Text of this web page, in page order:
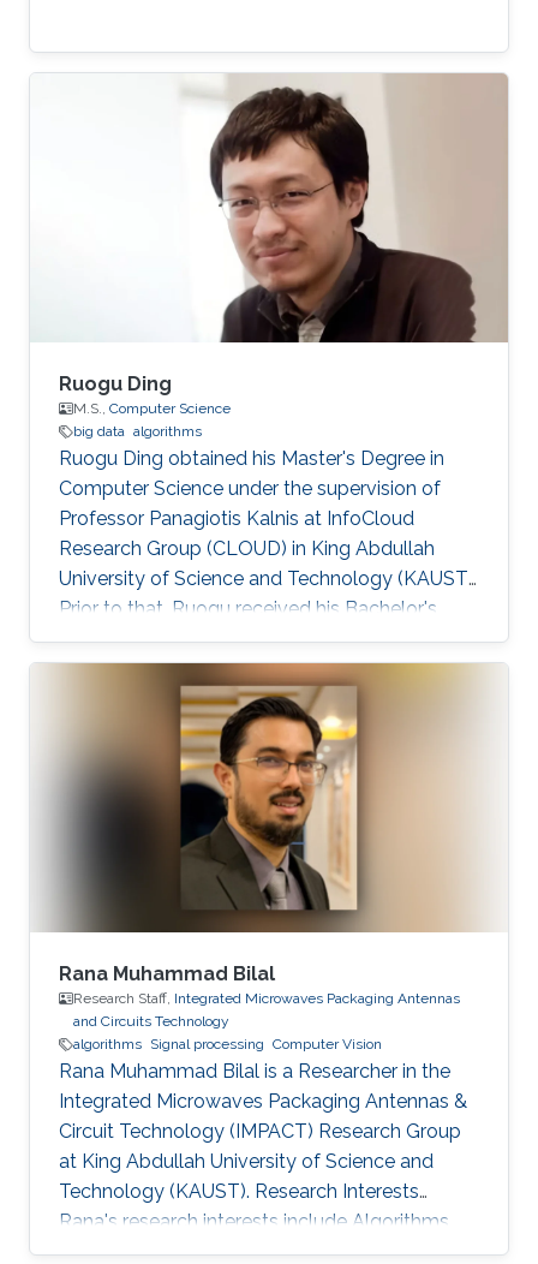
Ruogu Ding
M.S., Computer Science
big data algorithms
Ruogu Ding obtained his Master's Degree in
Computer Science under the supervision of
Professor Panagiotis Kalnis at InfoCloud
Research Group (CLOUD) in King Abdullah
University of Science and Technology (KAUST).
Prior to that, Ruogu received his Bachelor's
degree in Computer Science from Peking
University in July 2009. He worked as a
research assistant on large-scale sequence
assembly algorithms 2009-2010 at Peking
University. Ruogu is currently serving as a
Technology Partner at MiningLamp, a fast-
growing startup aiming to provide enterprises
with big data solutions. He worked on
Rana Muhammad Bilal
Research Staff, Integrated Microwaves Packaging Antennas
and Circuits Technology
algorithms Signal processing Computer Vision
Rana Muhammad Bilal is a Researcher in the
Integrated Microwaves Packaging Antennas &
Circuit Technology (IMPACT) Research Group
at King Abdullah University of Science and
Technology (KAUST). Research Interests
Rana's research interests include ​Algorithms
and systems for process control, Hybrid